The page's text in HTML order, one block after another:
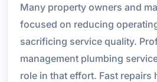
Many property owners and
focused on reducing
sacrificing service quality.
management plumbing
role in that effort. Fast repairs